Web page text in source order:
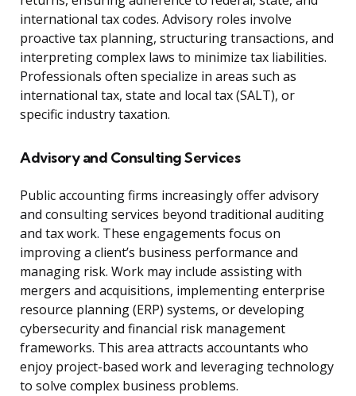
international tax codes. Advisory roles involve
proactive tax planning, structuring transactions, and
interpreting complex laws to minimize tax liabilities.
Professionals often specialize in areas such as
international tax, state and local tax (SALT), or
specific industry taxation.
Advisory and Consulting Services
Public accounting firms increasingly offer advisory
and consulting services beyond traditional auditing
and tax work. These engagements focus on
improving a client’s business performance and
managing risk. Work may include assisting with
mergers and acquisitions, implementing enterprise
resource planning (ERP) systems, or developing
cybersecurity and financial risk management
frameworks. This area attracts accountants who
enjoy project-based work and leveraging technology
to solve complex business problems.